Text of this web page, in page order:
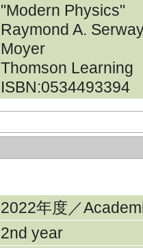
"Modern Physics"
Raymond A.
Moyer
Thomson Learning
ISBN:0534493394
2022年度／
2nd year